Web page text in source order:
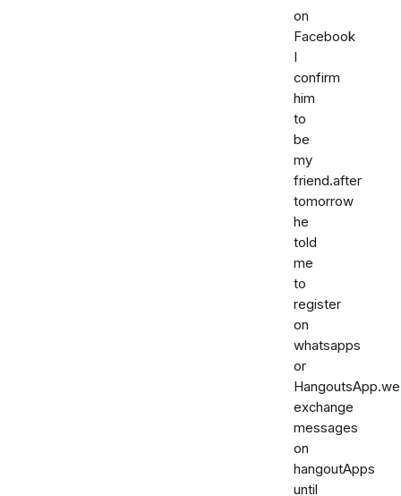
on
Facebook
I
confirm
him
to
be
my
friend.after
tomorrow
he
told
me
to
register
on
whatsapps
or
HangoutsApp.we
exchange
messages
on
hangoutApps
until